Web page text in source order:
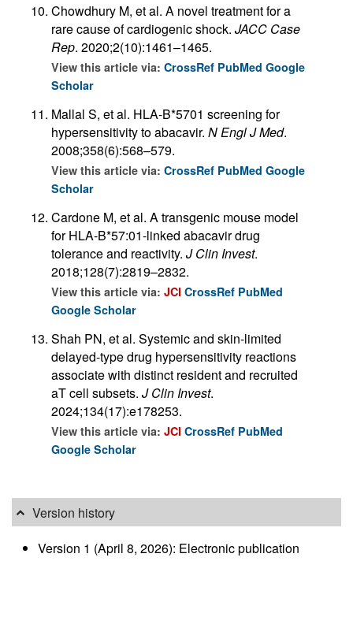
Chowdhury M, et al. A novel treatment for a
rare cause of cardiogenic shock. JACC Case
Rep. 2020;2(10):1461–1465.
View this article via: CrossRef PubMed Google
Scholar
Mallal S, et al. HLA-B*5701 screening for
hypersensitivity to abacavir. N Engl J Med.
2008;358(6):568–579.
View this article via: CrossRef PubMed Google
Scholar
Cardone M, et al. A transgenic mouse model
for HLA-B*57:01-linked abacavir drug
tolerance and reactivity. J Clin Invest.
2018;128(7):2819–2832.
View this article via: JCI CrossRef PubMed
Google Scholar
Shah PN, et al. Systemic and skin-limited
delayed-type drug hypersensitivity reactions
associate with distinct resident and recruited
aT cell subsets. J Clin Invest.
2024;134(17):e178253.
View this article via: JCI CrossRef PubMed
Google Scholar
Version history
Version 1 (April 8, 2026): Electronic publication